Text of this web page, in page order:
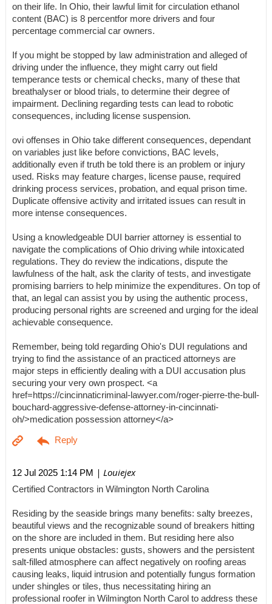
on their life. In Ohio, their lawful limit for circulation ethanol
content (BAC) is 8 percentfor more drivers and four
percentage commercial car owners.
If you might be stopped by law administration and alleged of
driving under the influence, they might carry out field
temperance tests or chemical checks, many of these that
breathalyser or blood trials, to determine their degree of
impairment. Declining regarding tests can lead to robotic
consequences, including license suspension.
ovi offenses in Ohio take different consequences, dependant
on variables just like before convictions, BAC levels,
additionally even if truth be told there is an problem or injury
used. Risks may feature charges, license pause, required
drinking process services, probation, and equal prison time.
Duplicate offensive activity and irritated issues can result in
more intense consequences.
Using a knowledgeable DUI barrier attorney is essential to
navigate the complications of Ohio driving while intoxicated
regulations. They do review the indications, dispute the
lawfulness of the halt, ask the clarity of tests, and investigate
promising barriers to help minimize the expenditures. On top of
that, an legal can assist you by using the authentic process,
producing personal rights are screened and urging for the ideal
achievable consequence.
Remember, being told regarding Ohio's DUI regulations and
trying to find the assistance of an practiced attorneys are
major steps in efficiently dealing with a DUI accusation plus
securing your very own prospect. <a
href=https://cincinnaticriminal-lawyer.com/roger-pierre-the-bull-
bouchard-aggressive-defense-attorney-in-cincinnati-
oh/>medication possession attorney</a>
12 Jul 2025 1:14 PM | Louiejex
Certified Contractors in Wilmington North Carolina
Residing by the seaside brings many benefits: salty breezes,
beautiful views and the recognizable sound of breakers hitting
on the shore are included in them. But residing here also
presents unique obstacles: gusts, showers and the persistent
salt-filled atmosphere can affect negatively on roofing areas
causing leaks, liquid intrusion and potentially fungus formation
under shingles or tiles, thus necessitating hiring an
professional roofer in Wilmington North Carol to address these